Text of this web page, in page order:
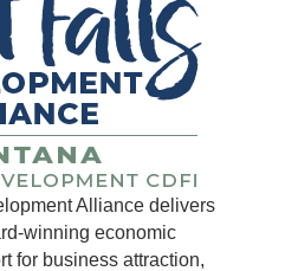
Alliance delivers
winning economic
for business attraction,